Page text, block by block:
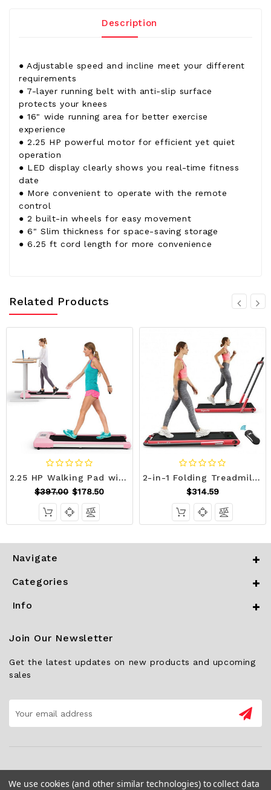
Description
● Adjustable speed and incline meet your different
requirements
● 7-layer running belt with anti-slip surface
protects your knees
● 16" wide running area for better exercise
experience
● 2.25 HP powerful motor for efficient yet quiet
operation
● LED display clearly shows you real-time fitness
date
● More convenient to operate with the remote
control
● 2 built-in wheels for easy movement
● 6" Slim thickness for space-saving storage
● 6.25 ft cord length for more convenience
Related Products
2.25 HP Walking Pad with LED Display and Remote Control-Pink - Color: Pink D681-SP38135US-PI
$397.00 $178.50
2-in-1 Folding Treadmill with Remote Control and LED Display-Red - Color: Red - Size: 2-2.75 HP D681-SP37513RE
$314.59
Navigate
Categories
Info
Join Our Newsletter
Get the latest updates on new products and upcoming
sales
Address
We use cookies (and other similar technologies) to collect data